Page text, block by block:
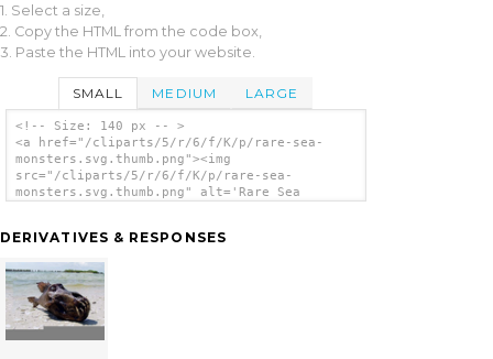
1. Select a size,
2. Copy the HTML from the code box,
3. Paste the HTML into your website.
SMALL MEDIUM LARGE
<!-- Size: 140 px -- >
<a href="/cliparts/5/r/6/f/K/p/rare-sea-
monsters.svg.thumb.png"><img
src="/cliparts/5/r/6/f/K/p/rare-sea-
monsters.svg.thumb.png" alt='Rare Sea
DERIVATIVES & RESPONSES